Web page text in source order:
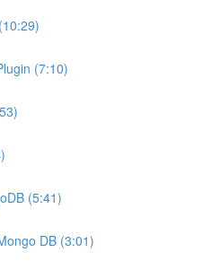
(7:10)
(5:41)
DB (3:01)